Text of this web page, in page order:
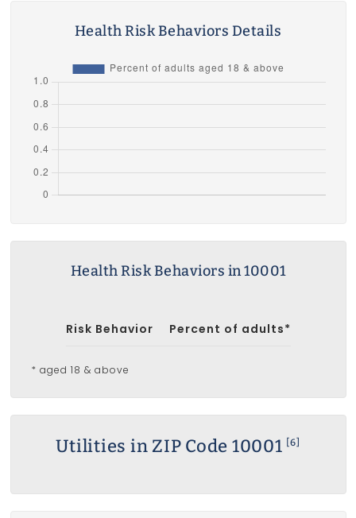
Health Risk Behaviors Details
Health Risk Behaviors in 10001
Risk Behavior Percent of adults*
* aged 18 & above
Utilities in ZIP Code 10001 [6]